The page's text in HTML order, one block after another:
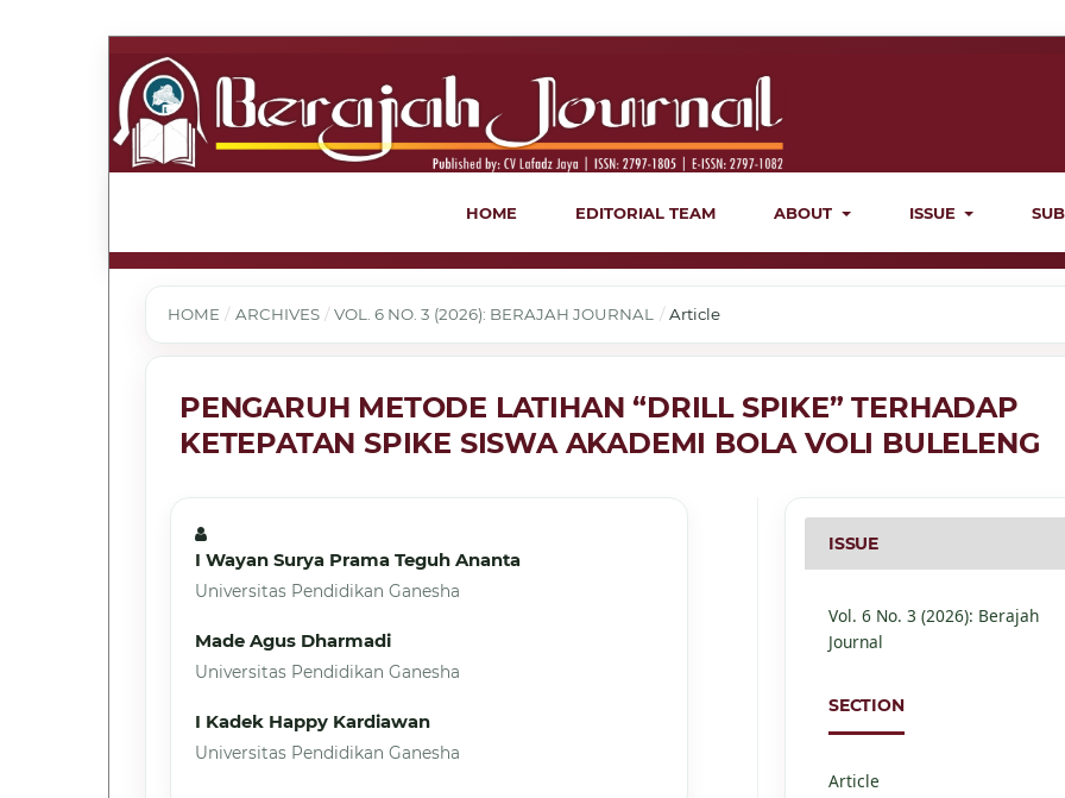
HOME EDITORIAL TEAM ABOUT ISSUE
HOME / ARCHIVES / VOL. 6 NO. 3 (2026): BERAJAH JOURNAL / Article
PENGARUH METODE LATIHAN “DRILL SPIKE” TERHADAP
KETEPATAN SPIKE SISWA AKADEMI BOLA VOLI BULELENG
I Wayan Surya Prama Teguh Ananta
Universitas Pendidikan Ganesha
Made Agus Dharmadi
Universitas Pendidikan Ganesha
I Kadek Happy Kardiawan
Universitas Pendidikan Ganesha
ISSUE
Vol. 6 No. 3 (2026): Berajah
Journal
SECTION
Article